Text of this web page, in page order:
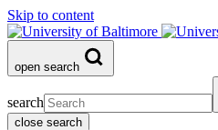
Skip to content
open search
search
close search